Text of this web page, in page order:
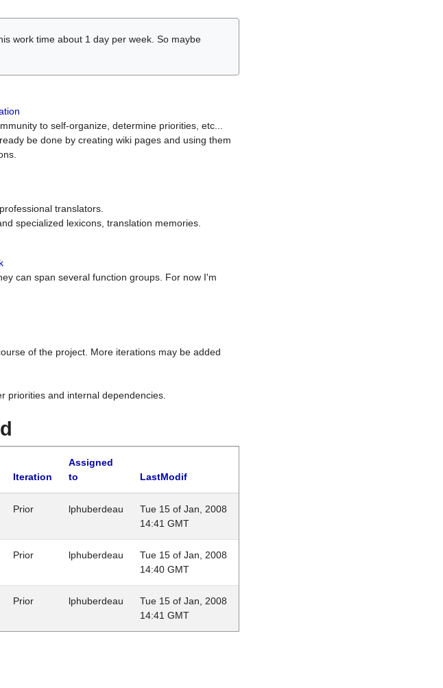
work time about 1 day per week. So maybe
to self-organize, determine priorities, etc...
be done by creating wiki pages and using them
translators.
specialized lexicons, translation memories.
can span several function groups. For now I'm
of the project. More iterations may be added
priorities and internal dependencies.
Iteration
Assigned
to
LastModif
Prior lphuberdeau
Tue 15 of Jan, 2008
14:41 GMT
Prior lphuberdeau
Tue 15 of Jan, 2008
14:40 GMT
Prior lphuberdeau
Tue 15 of Jan, 2008
14:41 GMT